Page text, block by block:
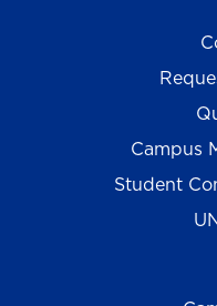
Campus
Student